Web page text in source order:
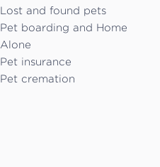
Lost and found pets
Pet boarding and Home
Alone
Pet insurance
Pet cremation